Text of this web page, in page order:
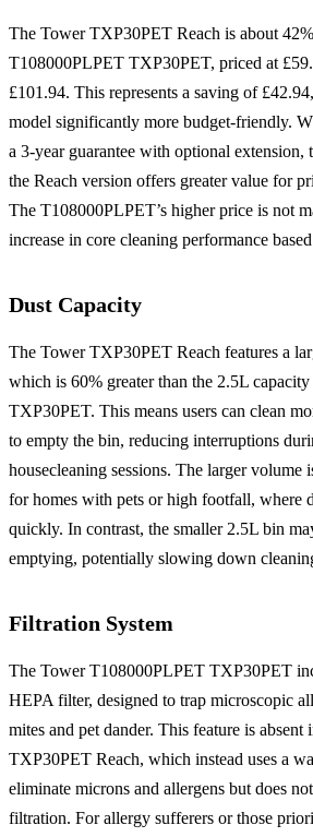
The Tower TXP30PET Reach is about
T108000PLPET TXP30PET, priced at
£101.94. This represents a saving of
model significantly more budget-friendly.
a 3-year guarantee with optional
the Reach version offers greater value for
The T108000PLPET’s higher price is not
increase in core cleaning performance
Dust Capacity
The Tower TXP30PET Reach features a
which is 60% greater than the 2.5L
TXP30PET. This means users can clean
to empty the bin, reducing interruptions
housecleaning sessions. The larger volume
for homes with pets or high footfall, where
quickly. In contrast, the smaller 2.5L bin
emptying, potentially slowing down
Filtration System
The Tower T108000PLPET TXP30PET
HEPA filter, designed to trap microscopic
mites and pet dander. This feature is absent
TXP30PET Reach, which instead uses a
eliminate microns and allergens but does
filtration. For allergy sufferers or those